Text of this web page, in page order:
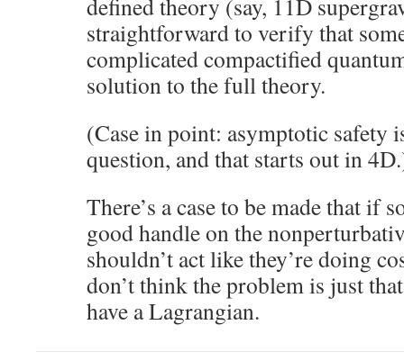
defined theory (say, 11D
straightforward to verify that
complicated compactified
solution to the full theory.
(Case in point: asymptotic safety
question, and that starts out in
There’s a case to be made that if
good handle on the
shouldn’t act like they’re doing
don’t think the problem is just
have a Lagrangian.